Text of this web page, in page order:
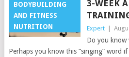
BODYBUILDING
AND FITNESS
NUTRITION
3-WEEK
Expert
Do you know
Perhaps you know this “singing” word